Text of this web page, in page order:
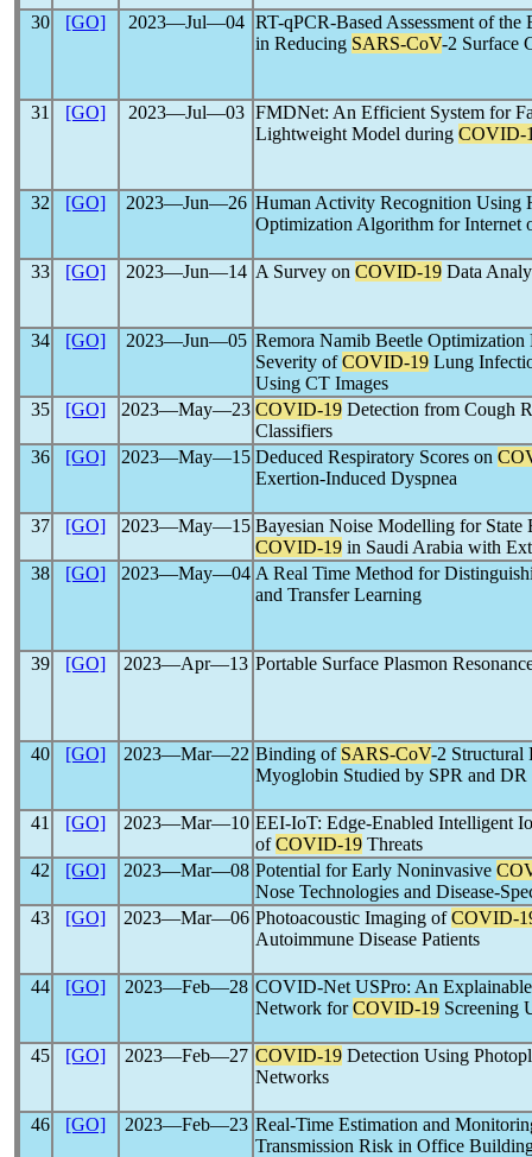
30 [GO] 2023―Jul―04 RT-qPCR-Based Assessment of
in Reducing SARS-CoV-2 Surface
31 [GO] 2023―Jul―03 FMDNet: An Efficient System for
Lightweight Model during COVID-
32 [GO] 2023―Jun―26 Human Activity Recognition Using
Optimization Algorithm for Internet
33 [GO] 2023―Jun―14 A Survey on COVID-19 Data
34 [GO] 2023―Jun―05 Remora Namib Beetle
Severity ofCOVID-19 Lung
Using CT Images
35
[GO] 2023―May―23 COVID-19 Detection from Cough
Classifiers
36
[GO] 2023―May―15 Deduced Respiratory Scores on
Exertion-Induced Dyspnea
37 [GO] 2023―May―15 Bayesian Noise Modelling for State
COVID-19 in Saudi Arabia with
38
[GO] 2023―May―04 A Real Time Method for
and Transfer Learning
39 [GO] 2023―Apr―13 Portable Surface Plasmon
40 [GO] 2023―Mar―22 Binding of SARS-CoV-2 Structural
Myoglobin Studied by SPR and
41 [GO] 2023―Mar―10 EEI-IoT: Edge-Enabled Intelligent
ofCOVID-19 Threats
42
[GO] 2023―Mar―08 Potential for Early Noninvasive
Nose Technologies and Disease-
43
[GO] 2023―Mar―06 Photoacoustic Imaging ofCOVID-
Autoimmune Disease Patients
44 [GO] 2023―Feb―28 COVID-Net USPro: An
Network forCOVID-19 Screening
45 [GO] 2023―Feb―27 COVID-19 Detection Using
Networks
46 [GO] 2023―Feb―23 Real-Time Estimation and
Transmission Risk in Office